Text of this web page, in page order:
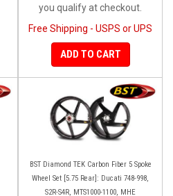
you qualify at checkout.
Free Shipping - USPS or UPS
ADD TO CART
BST Diamond TEK Carbon Fiber 5 Spoke
Wheel Set [5.75 Rear]: Ducati 748-998,
S2R-S4R, MTS1000-1100, MHE